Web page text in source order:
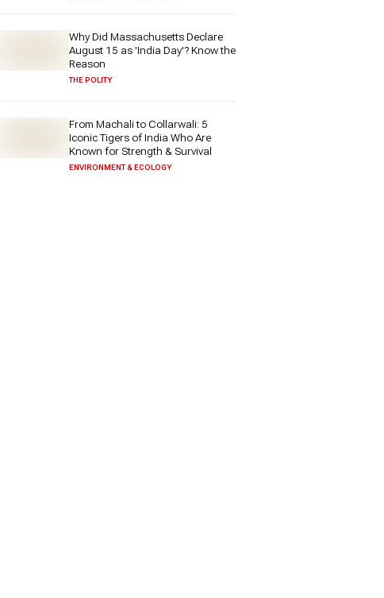
Why Did Massachusetts Declare
August 15 as 'India Day'? Know the
Reason
THE POLITY
From Machali to Collarwali: 5
Iconic Tigers of India Who Are
Known for Strength & Survival
ENVIRONMENT & ECOLOGY